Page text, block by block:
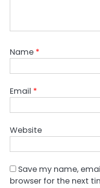
Name *
Email *
Website
Save my name,
browser for the next